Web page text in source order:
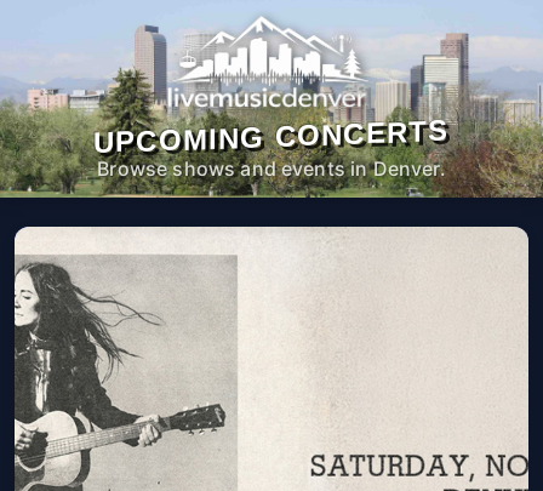
UPCOMING CONCERTS
Browse shows and events in Denver.